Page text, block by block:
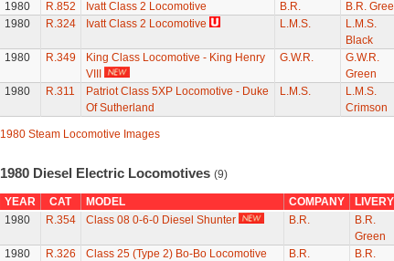
1980 R.852 Ivatt Class 2 Locomotive B.R. B.R.
1980
R.324 Ivatt Class 2 Locomotive L.M.S.
L.M.S.
Black
1980 R.349
King Class Locomotive - King Henry
VIII
G.W.R.
G.W.R.
Green
1980 R.311
Patriot Class 5XP Locomotive - Duke
Of Sutherland
L.M.S.
L.M.S.
Crimson
1980 Steam Locomotive Images
1980 Diesel Electric Locomotives (9)
YEAR CAT MODEL COMPANY LIVERY
1980
R.354 Class 08 0-6-0 Diesel Shunter B.R.
B.R.
Green
1980 R.326 Class 25 (Type 2) Bo-Bo Locomotive B.R.
B.R.